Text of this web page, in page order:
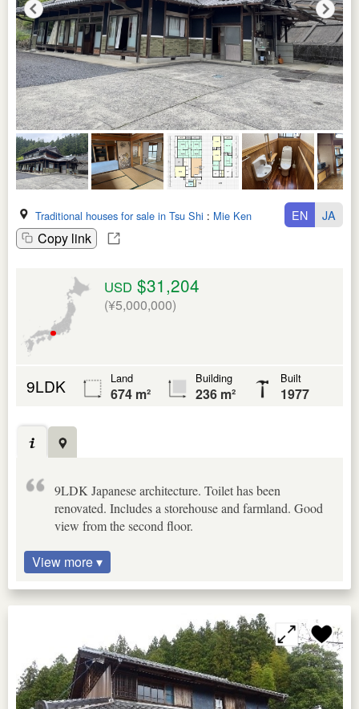
Traditional houses for sale in Tsu Shi : Mie Ken
Copy link
EN JA
USD $31,204
(¥5,000,000)
9LDK Land
674 m²
Building
236 m²
Built
1977
9LDK Japanese architecture. Toilet has been
renovated. Includes a storehouse and farmland. Good
view from the second floor.
View more ▾